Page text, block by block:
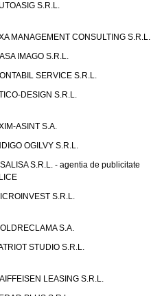
S.R.L.
MANAGEMENT CONSULTING S.R.L.
IMAGO S.R.L.
SERVICE S.R.L.
DESIGN S.R.L.
ASINT S.A.
OGILVY S.R.L.
S.R.L. - agentia de publicitate
S.R.L.
S.A.
STUDIO S.R.L.
LEASING S.R.L.